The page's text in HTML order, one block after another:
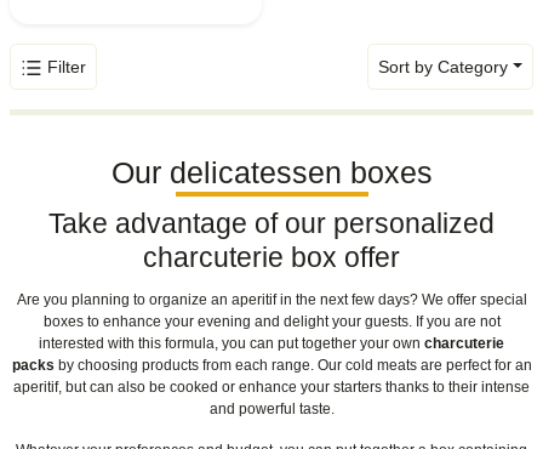
Filter Sort by Category
Our delicatessen boxes
Take advantage of our personalized
charcuterie box offer
Are you planning to organize an aperitif in the next few days? We offer special
boxes to enhance your evening and delight your guests. If you are not
interested with this formula, you can put together your own charcuterie
packs by choosing products from each range. Our cold meats are perfect for an
aperitif, but can also be cooked or enhance your starters thanks to their intense
and powerful taste.